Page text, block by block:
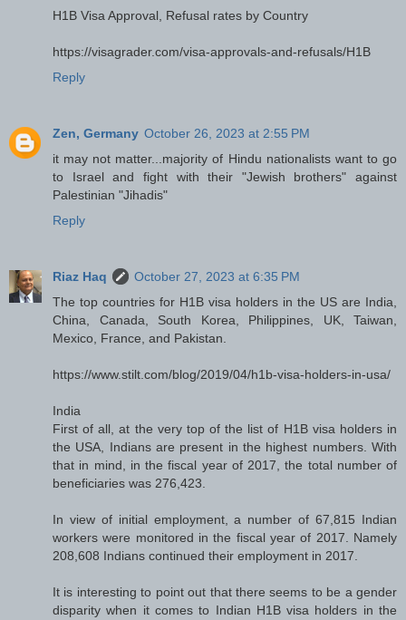
H1B Visa Approval, Refusal rates by Country
https://visagrader.com/visa-approvals-and-refusals/H1B
Reply
Zen, Germany October 26, 2023 at 2:55 PM
it may not matter...majority of Hindu nationalists want to go
to Israel and fight with their "Jewish brothers" against
Palestinian "Jihadis"
Reply
Riaz Haq
October 27, 2023 at 6:35 PM
The top countries for H1B visa holders in the US are India,
China, Canada, South Korea, Philippines, UK, Taiwan,
Mexico, France, and Pakistan.
https://www.stilt.com/blog/2019/04/h1b-visa-holders-in-usa/
India
First of all, at the very top of the list of H1B visa holders in
the USA, Indians are present in the highest numbers. With
that in mind, in the fiscal year of 2017, the total number of
beneficiaries was 276,423.
In view of initial employment, a number of 67,815 Indian
workers were monitored in the fiscal year of 2017. Namely
208,608 Indians continued their employment in 2017.
It is interesting to point out that there seems to be a gender
disparity when it comes to Indian H1B visa holders in the